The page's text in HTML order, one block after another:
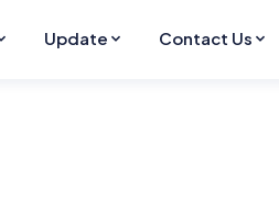
Update Contact Us